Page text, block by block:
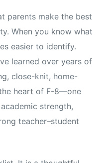
parents make the best
When you know what
easier to identify.
learned over years of
close-knit, home-
heart of F-8—one
strength,
teacher–student